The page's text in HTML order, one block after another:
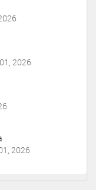
2026
2026